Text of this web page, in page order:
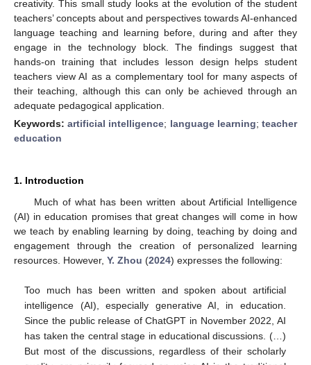
creativity. This small study looks at the evolution of the student
teachers’ concepts about and perspectives towards AI-enhanced
language teaching and learning before, during and after they
engage in the technology block. The findings suggest that
hands-on training that includes lesson design helps student
teachers view AI as a complementary tool for many aspects of
their teaching, although this can only be achieved through an
adequate pedagogical application.
Keywords:artificial intelligence; language learning;teacher
education
1. Introduction
Much of what has been written about Artificial Intelligence
(AI) in education promises that great changes will come in how
we teach by enabling learning by doing, teaching by doing and
engagement through the creation of personalized learning
resources. However, Y. Zhou (2024) expresses the following:
Too much has been written and spoken about artificial
intelligence (AI), especially generative AI, in education.
Since the public release of ChatGPT in November 2022, AI
has taken the central stage in educational discussions. (…)
But most of the discussions, regardless of their scholarly